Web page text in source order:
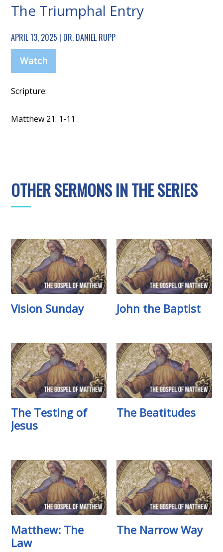
The Triumphal Entry
APRIL 13, 2025 | DR. DANIEL RUPP
Watch
Scripture:
Matthew 21: 1-11
OTHER SERMONS IN THE SERIES
Vision Sunday John the Baptist
The Testing of
Jesus
The Beatitudes
Matthew: The
Law
The Narrow Way